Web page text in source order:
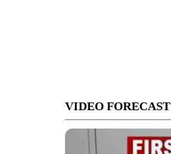
VIDEO FORECAST